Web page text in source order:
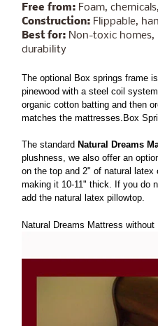
Free from:Foam,
Construction:Flippable,
Best for:Non-toxic homes,
durability
The optional Box springs frame
pinewood with a steel coil
organic cotton batting and then
matches the mattresses.Box
The standard Natural Dreams
plushness, we also offer an
on the top and 2" of natural
making it 10-11" thick. If you do
add the natural latex pillowtop.
Natural Dreams Mattress without